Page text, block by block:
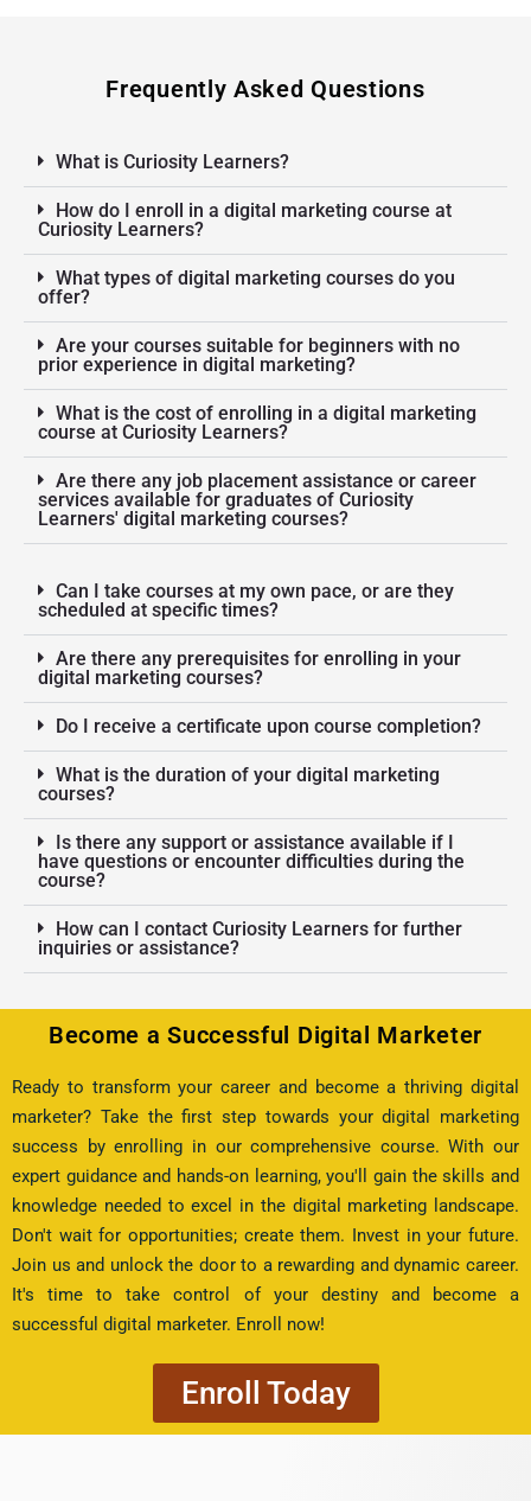
Frequently Asked Questions
What is Curiosity Learners?
How do I enroll in a digital marketing course at
Curiosity Learners?
What types of digital marketing courses do you
offer?
Are your courses suitable for beginners with no
prior experience in digital marketing?
What is the cost of enrolling in a digital marketing
course at Curiosity Learners?
Are there any job placement assistance or career
services available for graduates of Curiosity
Learners' digital marketing courses?
Can I take courses at my own pace, or are they
scheduled at specific times?
Are there any prerequisites for enrolling in your
digital marketing courses?
Do I receive a certificate upon course completion?
What is the duration of your digital marketing
courses?
Is there any support or assistance available if I
have questions or encounter difficulties during the
course?
How can I contact Curiosity Learners for further
inquiries or assistance?
Become a Successful Digital Marketer
Ready to transform your career and become a thriving digital
marketer? Take the first step towards your digital marketing
success by enrolling in our comprehensive course. With our
expert guidance and hands-on learning, you'll gain the skills and
knowledge needed to excel in the digital marketing landscape.
Don't wait for opportunities; create them. Invest in your future.
Join us and unlock the door to a rewarding and dynamic career.
It's time to take control of your destiny and become a
successful digital marketer. Enroll now!
Enroll Today